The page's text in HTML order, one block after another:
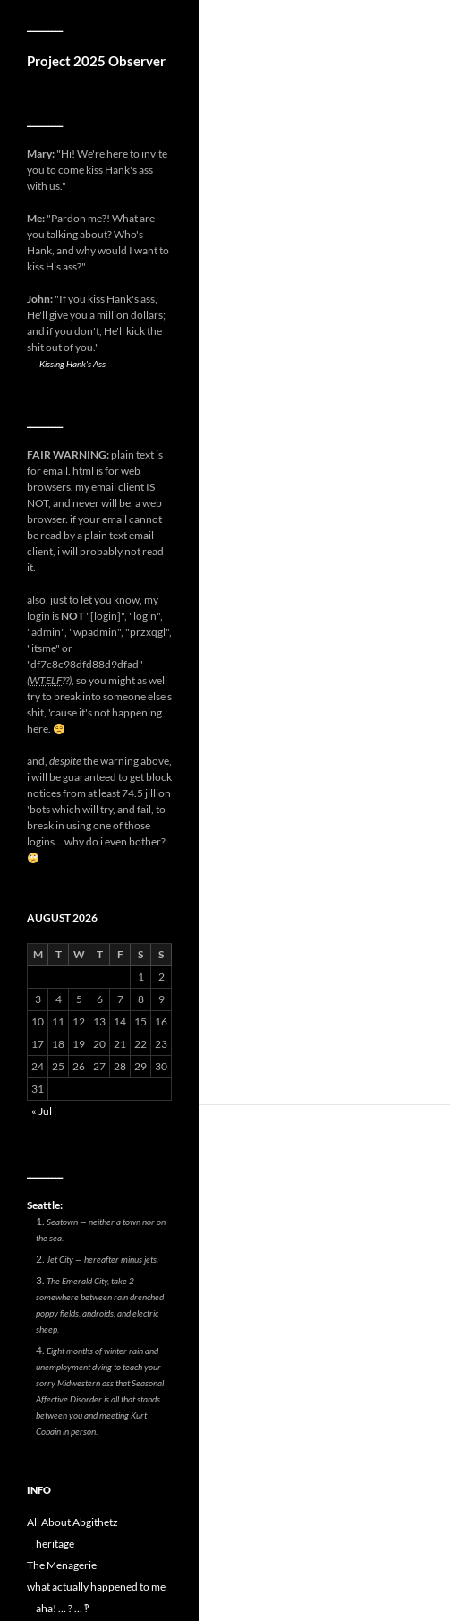
Project 2025 Observer
Mary: "Hi! We're here to invite
you to come kiss Hank's ass
with us."
Me: "Pardon me?! What are
you talking about? Who's
Hank, and why would I want to
kiss His ass?"
John: "If you kiss Hank's ass,
He'll give you a million dollars;
and if you don't, He'll kick the
shit out of you."
--Kissing Hank's Ass
FAIR WARNING: plain text is
for email. html is for web
browsers. my email client IS
NOT, and never will be, a web
browser. if your email cannot
be read by a plain text email
client, i will probably not read
it.
also, just to let you know, my
login is NOT "[login]", "login",
"admin", "wpadmin", "przxqgl",
"itsme" or
"df7c8c98dfd88d9dfad"
(WTELF??), so you might as well
try to break into someone else's
shit, 'cause it's not happening
here.
and, despitethe warning above,
i will be guaranteed to get block
notices from at least 74.5 jillion
'bots which will try, and fail, to
break in using one of those
logins... why do i even bother?
AUGUST 2026
M T W T F S
S
1
2
3
4 5 6 7 8
9
10
11 12 13 14 15
16
17
18 19 20 21 22 23
24 25 26 27 28 29
30
31
« Jul
Seattle:
Seatown — neither a town nor on
the sea.
Jet City — hereafter minus jets.
The Emerald City, take 2 —
somewhere between rain drenched
poppy fields, androids, and electric
sheep.
Eight months of winter rain and
unemployment dying to teach your
sorry Midwestern ass that Seasonal
Affective Disorder is all that stands
between you and meeting Kurt
Cobain in person.
INFO
All About Abgithetz
heritage
The Menagerie
what actually happened to me
aha! … ? … ‽